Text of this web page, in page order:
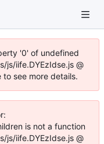
'0' of undefined
js/iife.DYEzIdse.js @
see more details.
is not a function
js/iife.DYEzIdse.js @